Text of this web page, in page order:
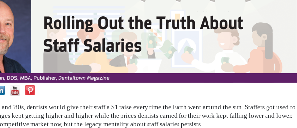
'80s, dentists would give their staff a $1 raise every time the Earth went around the sun. Staffers got used to
kept getting higher and higher while the prices dentists earned for their work kept falling lower and lower.
market now, but the legacy mentality about staff salaries persists.